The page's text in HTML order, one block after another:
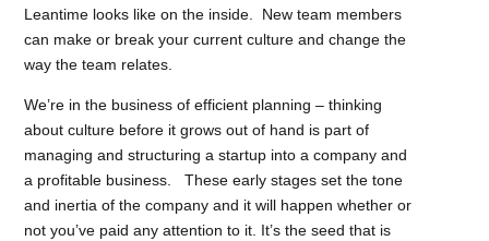
Leantime looks like on the inside. New team members
can make or break your current culture and change the
way the team relates.
We’re in the business of efficient planning – thinking
about culture before it grows out of hand is part of
managing and structuring a startup into a company and
a profitable business. These early stages set the tone
and inertia of the company and it will happen whether or
not you’ve paid any attention to it. It’s the seed that is